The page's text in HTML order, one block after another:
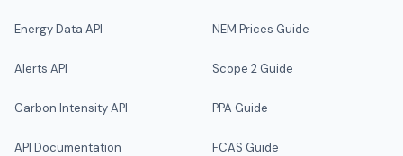
Energy Data API
Alerts API
Carbon Intensity API
API Documentation
NEM Prices Guide
Scope 2 Guide
PPA Guide
FCAS Guide